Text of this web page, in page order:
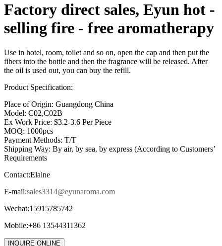
Factory direct sales, Eyun hot -
selling fire - free aromatherapy
Use in hotel, room, toilet and so on, open the cap and then put the
fibers into the bottle and then the fragrance will be released. After
the oil is used out, you can buy the refill.
Product Specification:
Place of Origin: Guangdong China
Model: C02,C02B
Ex Work Price: $3.2-3.6 Per Piece
MOQ: 1000pcs
Payment Methods: T/T
Shipping Way: By air, by sea, by express (According to Customers’
Requirements
Contact:Elaine
E-mail:sales3314@eyunaroma.com
Wechat:15915785742
Mobile:+86 13544311362
INQUIRE ONLINE